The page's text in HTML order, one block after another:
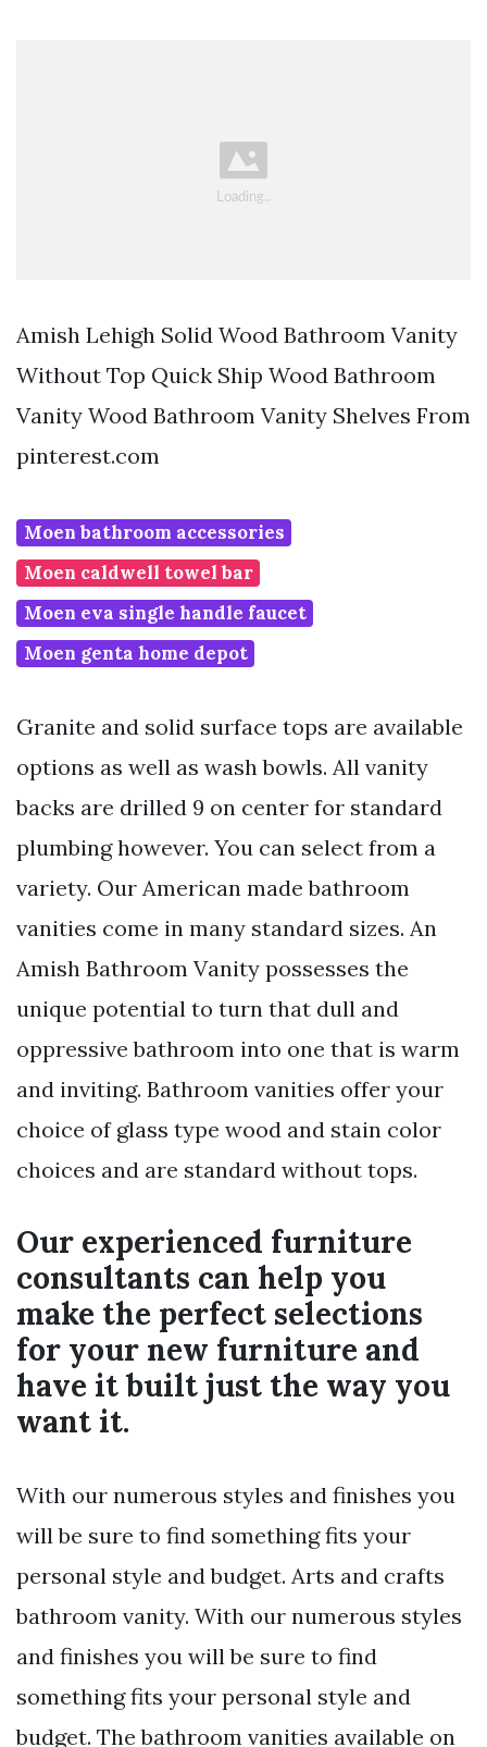
Amish Lehigh Solid Wood Bathroom Vanity
Without Top Quick Ship Wood Bathroom
Vanity Wood Bathroom Vanity Shelves From
pinterest.com
Moen bathroom accessories
Moen caldwell towel bar
Moen eva single handle faucet
Moen genta home depot
Granite and solid surface tops are available
options as well as wash bowls. All vanity
backs are drilled 9 on center for standard
plumbing however. You can select from a
variety. Our American made bathroom
vanities come in many standard sizes. An
Amish Bathroom Vanity possesses the
unique potential to turn that dull and
oppressive bathroom into one that is warm
and inviting. Bathroom vanities offer your
choice of glass type wood and stain color
choices and are standard without tops.
Our experienced furniture
consultants can help you
make the perfect selections
for your new furniture and
have it built just the way you
want it.
With our numerous styles and finishes you
will be sure to find something fits your
personal style and budget. Arts and crafts
bathroom vanity. With our numerous styles
and finishes you will be sure to find
something fits your personal style and
budget. The bathroom vanities available on